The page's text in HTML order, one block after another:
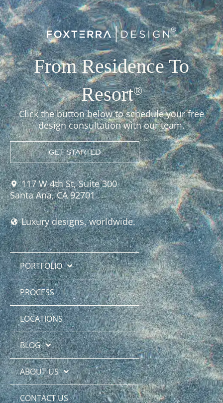
From Residence To
Resort®
Click the button below to schedule your free
design consultation with our team.
GET STARTED
117 W 4th St, Suite 300
Santa Ana, CA 92701
Luxury designs, worldwide.
PORTFOLIO
PROCESS
LOCATIONS
BLOG
ABOUT US
CONTACT US